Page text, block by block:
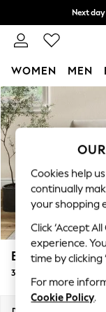
Skip to Main Content
Next
Split
WOMEN MEN
For You
WOMEN
New In &
New:
Top Picks
Trending
Polka
Summer
Blues &
Summer
Linen
Erin Buttoned
3 Seater Small Sofa
Cookies help
continually
your shopping
Click ‘Accept
experience.
time by clicking
For more
Cookie Policy.